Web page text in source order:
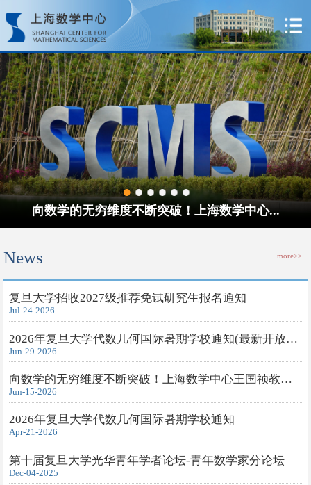
向数学的无穷维度不断突破！上海数学中心...
News more>>
​复旦大学招收2027级推荐免试研究生报名通知
Jul-24-2026
2026年复旦大学代数几何国际暑期学校通知(最新开放旁听申请)
Jun-29-2026
向数学的无穷维度不断突破！上海数学中心王国祯教授获得2026年度...
Jun-15-2026
2026年复旦大学代数几何国际暑期学校通知
Apr-21-2026
第十届复旦大学光华青年学者论坛-青年数学家分论坛
Dec-04-2025